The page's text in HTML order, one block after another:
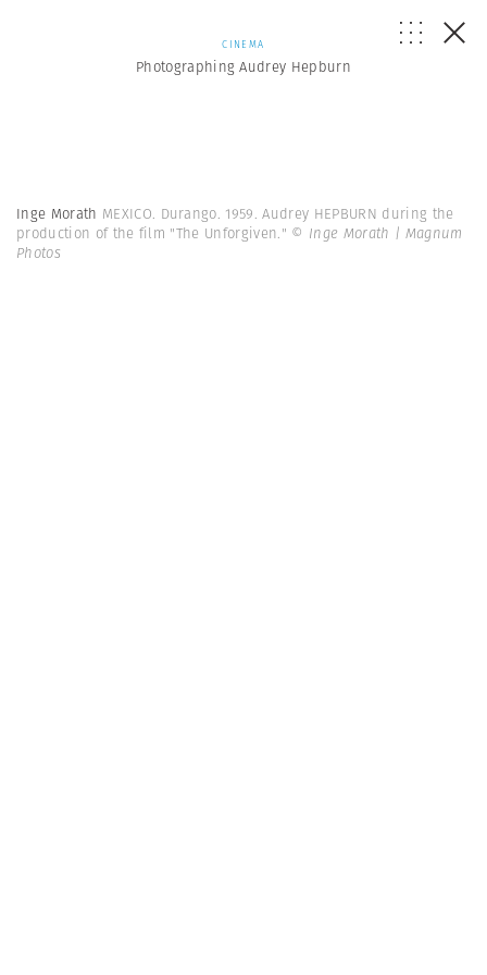
CINEMA
Photographing Audrey Hepburn
Inge Morath MEXICO. Durango. 1959. Audrey HEPBURN during the
production of the film "The Unforgiven." © Inge Morath | Magnum
Photos